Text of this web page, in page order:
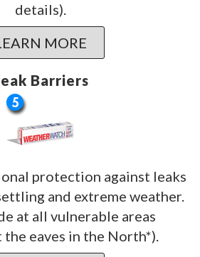
details).
MORE
Barriers
protection against leaks
and extreme weather.
at all vulnerable areas
eaves in the North*).